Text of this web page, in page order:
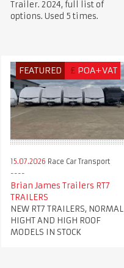
Trailer. 2024, full list of
options. Used 5 times.
FEATURED £ POA+VAT
15.07.2026 Race Car Transport
Brian James Trailers RT7
TRAILERS
NEW RT7 TRAILERS, NORMAL
HIGHT AND HIGH ROOF
MODELS IN STOCK